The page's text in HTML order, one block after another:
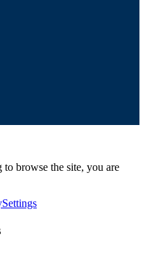
browse the site, you are
Settings